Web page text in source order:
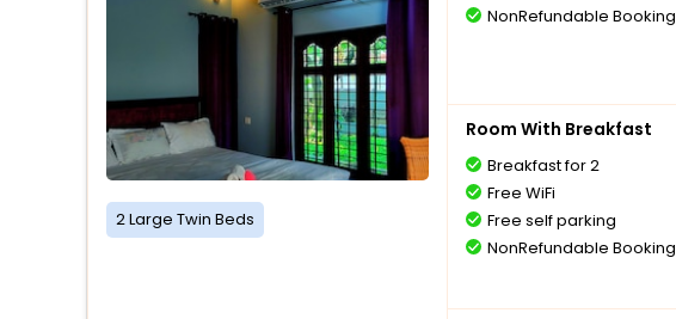
2 Large Twin Beds
NonRefundable Booking
Room With Breakfast
Breakfast for 2
Free WiFi
Free self parking
NonRefundable Booking